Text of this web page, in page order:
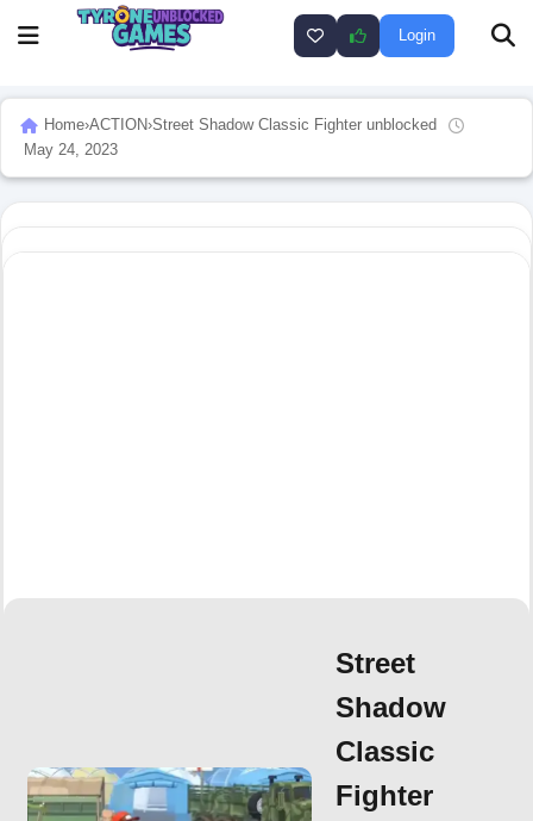
Login
Home›ACTION›Street Shadow Classic Fighter unblocked
May 24, 2023
Street
Shadow
Classic
Fighter